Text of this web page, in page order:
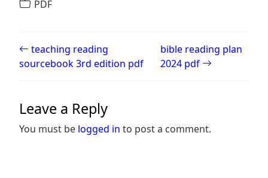
PDF
Post navigation
teaching reading
sourcebook 3rd edition pdf
bible reading plan
2024 pdf
Leave a Reply
You must be logged in to post a comment.